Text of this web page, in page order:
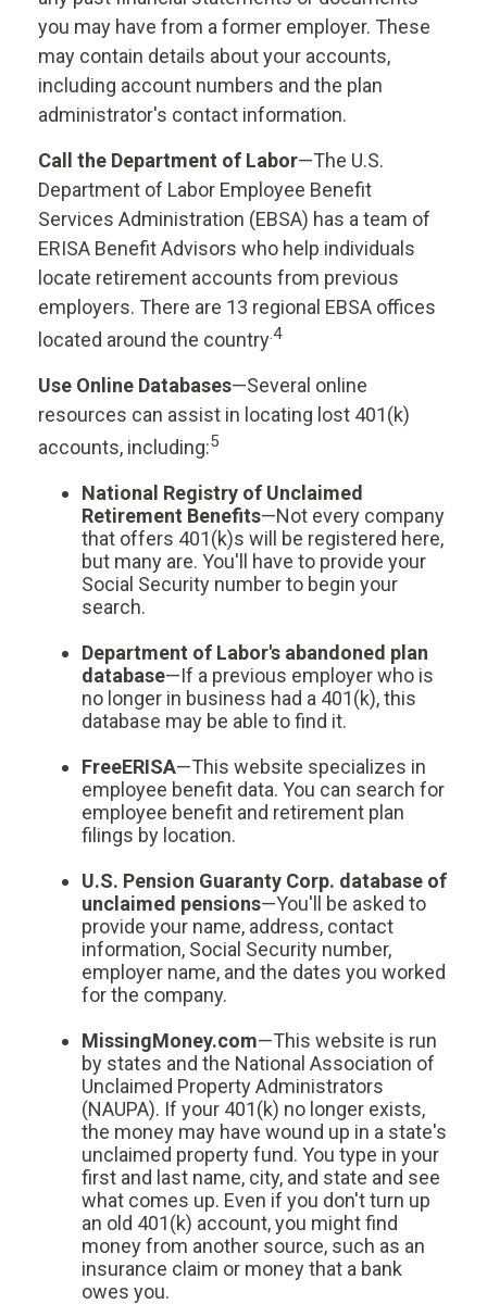
you may have from a former employer. These
may contain details about your accounts,
including account numbers and the plan
administrator's contact information.
Call the Department of Labor—The U.S.
Department of Labor Employee Benefit
Services Administration (EBSA) has a team of
ERISA Benefit Advisors who help individuals
locate retirement accounts from previous
employers. There are 13 regional EBSA offices
located around the country.4
Use Online Databases—Several online
resources can assist in locating lost 401(k)
accounts, including:5
National Registry of Unclaimed
Retirement Benefits—Not every company
that offers 401(k)s will be registered here,
but many are. You'll have to provide your
Social Security number to begin your
search.
Department of Labor's abandoned plan
database—If a previous employer who is
no longer in business had a 401(k), this
database may be able to find it.
FreeERISA—This website specializes in
employee benefit data. You can search for
employee benefit and retirement plan
filings by location.
U.S. Pension Guaranty Corp. database of
unclaimed pensions—You'll be asked to
provide your name, address, contact
information, Social Security number,
employer name, and the dates you worked
for the company.
MissingMoney.com—This website is run
by states and the National Association of
Unclaimed Property Administrators
(NAUPA). If your 401(k) no longer exists,
the money may have wound up in a state's
unclaimed property fund. You type in your
first and last name, city, and state and see
what comes up. Even if you don't turn up
an old 401(k) account, you might find
money from another source, such as an
insurance claim or money that a bank
owes you.